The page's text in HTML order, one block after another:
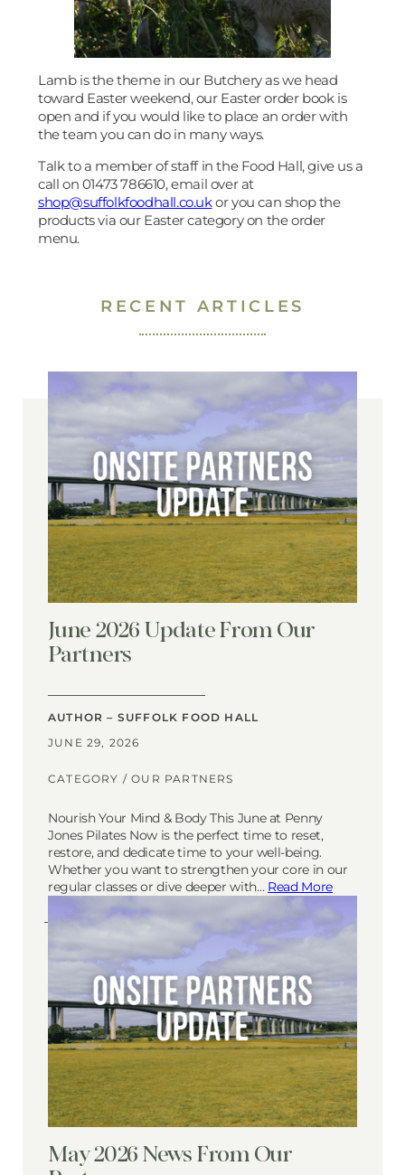
Lamb is the theme in our Butchery as we head
toward Easter weekend, our Easter order book is
open and if you would like to place an order with
the team you can do in many ways.
Talk to a member of staff in the Food Hall, give us a
call on 01473 786610, email over at
shop@suffolkfoodhall.co.ukor you can shop the
products via our Easter category on the order
menu.
RECENT ARTICLES
June 2026 Update From Our
Partners
AUTHOR – SUFFOLK FOOD HALL
JUNE 29, 2026
CATEGORY /OUR PARTNERS
Nourish Your Mind & Body This June at Penny
Jones Pilates Now is the perfect time to reset,
restore, and dedicate time to your well-being.
Whether you want to strengthen your core in our
regular classes or dive deeper with… Read More
May 2026 News From Our